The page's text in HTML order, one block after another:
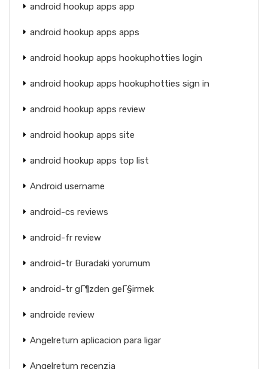
android hookup apps app
android hookup apps apps
android hookup apps hookuphotties login
android hookup apps hookuphotties sign in
android hookup apps review
android hookup apps site
android hookup apps top list
Android username
android-cs reviews
android-fr review
android-tr Buradaki yorumum
android-tr gГ¶zden geГ§irmek
androide review
Angelreturn aplicacion para ligar
Angelreturn recenzja